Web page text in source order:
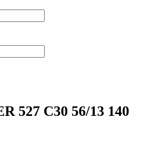
527 C30 56/13 140